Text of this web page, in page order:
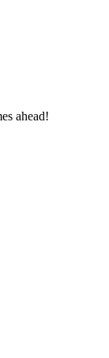
ahead!